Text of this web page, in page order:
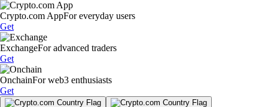
Crypto.com AppFor everyday users
Get
ExchangeFor advanced traders
Get
OnchainFor web3 enthusiasts
Get